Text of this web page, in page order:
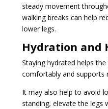
steady movement
walking breaks can help
lower legs.
Hydration and
Staying hydrated helps
comfortably and supports
It may also help to avoid
standing, elevate the legs